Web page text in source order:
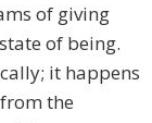
of giving
of being.
it happens
the